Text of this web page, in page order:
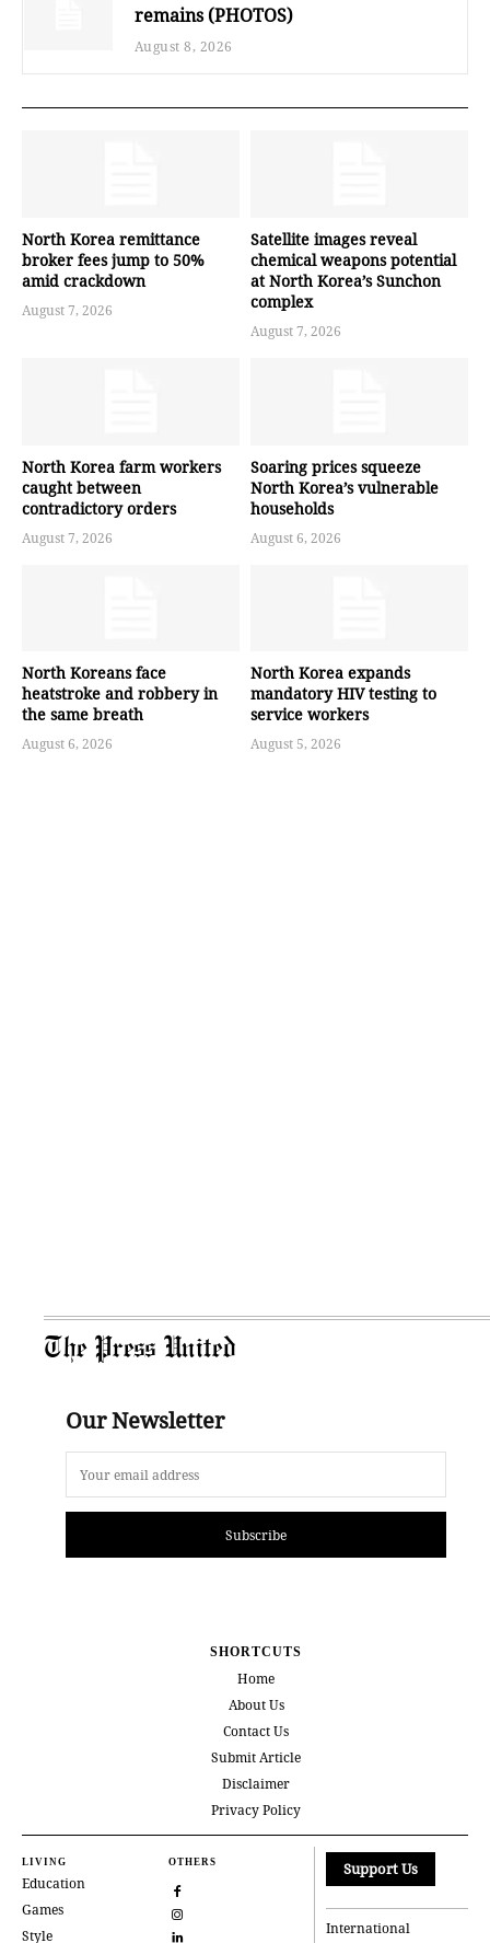
remains (PHOTOS)
August 8, 2026
North Korea remittance
broker fees jump to 50%
amid crackdown
August 7, 2026
Satellite images reveal
chemical weapons potential
at North Korea’s Sunchon
complex
August 7, 2026
North Korea farm workers
caught between
contradictory orders
August 7, 2026
Soaring prices squeeze
North Korea’s vulnerable
households
August 6, 2026
North Koreans face
heatstroke and robbery in
the same breath
August 6, 2026
North Korea expands
mandatory HIV testing to
service workers
August 5, 2026
The Press United
Our Newsletter
Subscribe
SHORTCUTS
Home
About Us
Contact Us
Submit Article
Disclaimer
Privacy Policy
LIVING
Education
Games
Style
OTHERS Support Us
International